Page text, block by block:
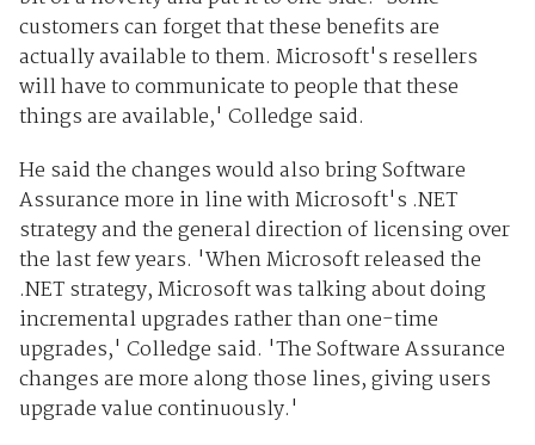
customers can forget that these benefits are
actually available to them. Microsoft's resellers
will have to communicate to people that these
things are available,' Colledge said.
He said the changes would also bring Software
Assurance more in line with Microsoft's .NET
strategy and the general direction of licensing over
the last few years. 'When Microsoft released the
.NET strategy, Microsoft was talking about doing
incremental upgrades rather than one-time
upgrades,' Colledge said. 'The Software Assurance
changes are more along those lines, giving users
upgrade value continuously.'